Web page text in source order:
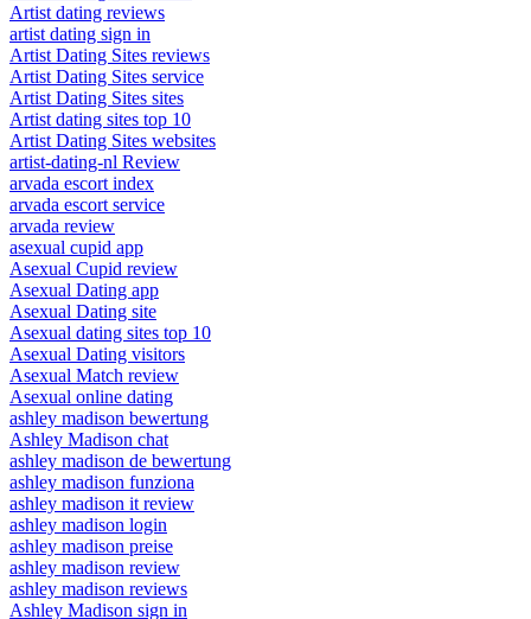
Artist dating reviews
artist dating sign in
Artist Dating Sites reviews
Artist Dating Sites service
Artist Dating Sites sites
Artist dating sites top 10
Artist Dating Sites websites
artist-dating-nl Review
arvada escort index
arvada escort service
arvada review
asexual cupid app
Asexual Cupid review
Asexual Dating app
Asexual Dating site
Asexual dating sites top 10
Asexual Dating visitors
Asexual Match review
Asexual online dating
ashley madison bewertung
Ashley Madison chat
ashley madison de bewertung
ashley madison funziona
ashley madison it review
ashley madison login
ashley madison preise
ashley madison review
ashley madison reviews
Ashley Madison sign in